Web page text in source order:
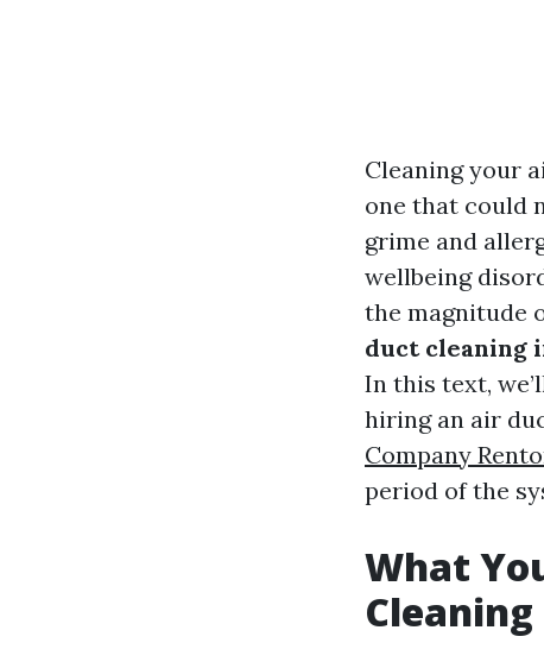
Cleaning your
one that could
grime and
wellbeing
the magnitude
duct cleaning
In this text,
hiring an air
Company
period of the
What
Cleaning